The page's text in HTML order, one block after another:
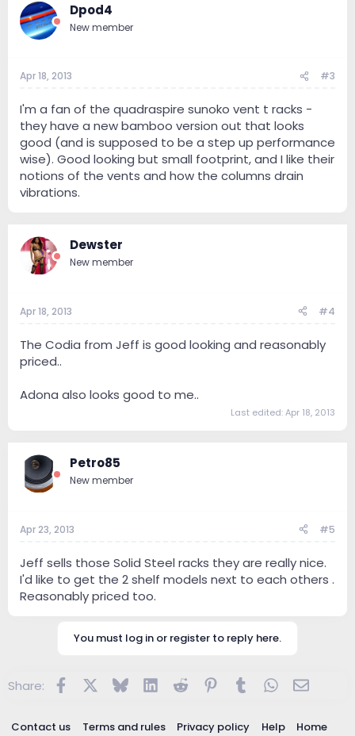
Dpod4
New member
Apr 18, 2013 #3
I'm a fan of the quadraspire sunoko vent t racks -
they have a new bamboo version out that looks
good (and is supposed to be a step up performance
wise). Good looking but small footprint, and I like their
notions of the vents and how the columns drain
vibrations.
Dewster
New member
Apr 18, 2013 #4
The Codia from Jeff is good looking and reasonably
priced..
Adona also looks good to me..
Last edited:Apr 18, 2013
Petro85
New member
Apr 23, 2013 #5
Jeff sells those Solid Steel racks they are really nice.
I'd like to get the 2 shelf models next to each others .
Reasonably priced too.
You must log in or register to reply here.
Share: FacebookBluesky LinkedInReddit Pinterest
TumblrWhatsApp
Email
Contact us Terms and rules Privacy policy Help Home